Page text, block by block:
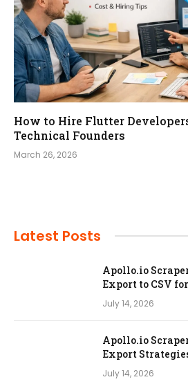
How to Hire Flutter
Technical Founders
March 26, 2026
Latest Posts
Apollo.io
Export to CSV
July 14, 2026
Apollo.io
Export
July 14, 2026